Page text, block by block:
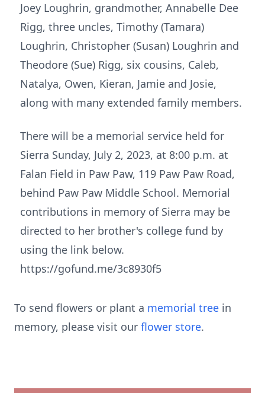
Joey Loughrin, grandmother, Annabelle Dee
Rigg, three uncles, Timothy (Tamara)
Loughrin, Christopher (Susan) Loughrin and
Theodore (Sue) Rigg, six cousins, Caleb,
Natalya, Owen, Kieran, Jamie and Josie,
along with many extended family members.
There will be a memorial service held for
Sierra Sunday, July 2, 2023, at 8:00 p.m. at
Falan Field in Paw Paw, 119 Paw Paw Road,
behind Paw Paw Middle School. Memorial
contributions in memory of Sierra may be
directed to her brother's college fund by
using the link below.
https://gofund.me/3c8930f5
To send flowers or plant a memorial tree in
memory, please visit our flower store.